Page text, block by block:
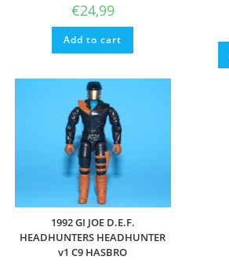
€24,99
Add to cart
1992 GI JOE D.E.F.
HEADHUNTERS HEADHUNTER
v1 C9 HASBRO